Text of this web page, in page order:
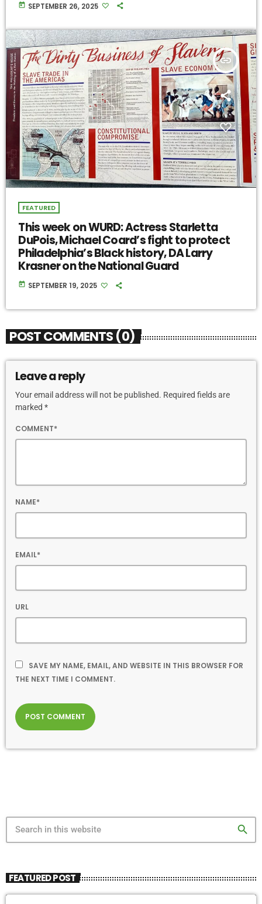
today SEPTEMBER 26, 2025
insert_link
FEATURED
This week on WURD: Actress Starletta
DuPois, Michael Coard’s fight to protect
Philadelphia’s Black history, DA Larry
Krasner on the National Guard
today SEPTEMBER 19, 2025
POST COMMENTS (0)
Leave a reply
Your email address will not be published. Required fields are
marked *
COMMENT*
NAME*
EMAIL*
URL
SAVE MY NAME, EMAIL, AND WEBSITE IN THIS BROWSER FOR
THE NEXT TIME I COMMENT.
search
FEATURED POST